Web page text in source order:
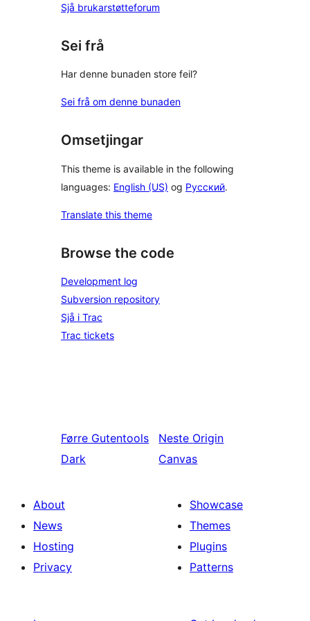
Sjå brukarstøtteforum
Sei frå
Har denne bunaden store feil?
Sei frå om denne bunaden
Omsetjingar
This theme is available in the following
languages: English (US) og Русский.
Translate this theme
Browse the code
Development log
Subversion repository
Sjå i Trac
Trac tickets
Førre Gutentools
Dark
Neste Origin
Canvas
About
News
Hosting
Privacy
Showcase
Themes
Plugins
Patterns